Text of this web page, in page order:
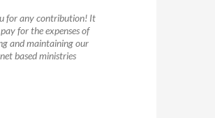
for any contribution! It
for the expenses of
and maintaining our
based ministries